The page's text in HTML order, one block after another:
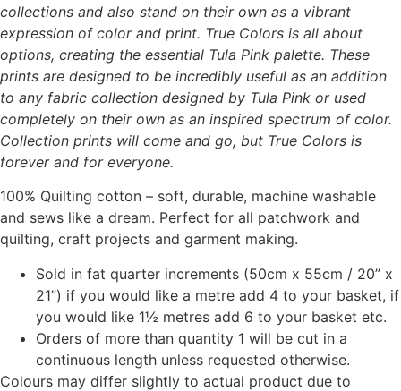
collections and also stand on their own as a vibrant
expression of color and print. True Colors is all about
options, creating the essential Tula Pink palette. These
prints are designed to be incredibly useful as an addition
to any fabric collection designed by Tula Pink or used
completely on their own as an inspired spectrum of color.
Collection prints will come and go, but True Colors is
forever and for everyone.
100% Quilting cotton – soft, durable, machine washable
and sews like a dream. Perfect for all patchwork and
quilting, craft projects and garment making.
Sold in fat quarter increments (50cm x 55cm / 20” x
21”) if you would like a metre add 4 to your basket, if
you would like 1½ metres add 6 to your basket etc.
Orders of more than quantity 1 will be cut in a
continuous length unless requested otherwise.
Colours may differ slightly to actual product due to